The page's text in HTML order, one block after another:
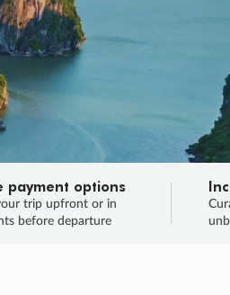
payment options
trip upfront or in
before departure